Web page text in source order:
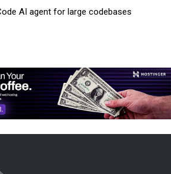
AI agent for large codebases